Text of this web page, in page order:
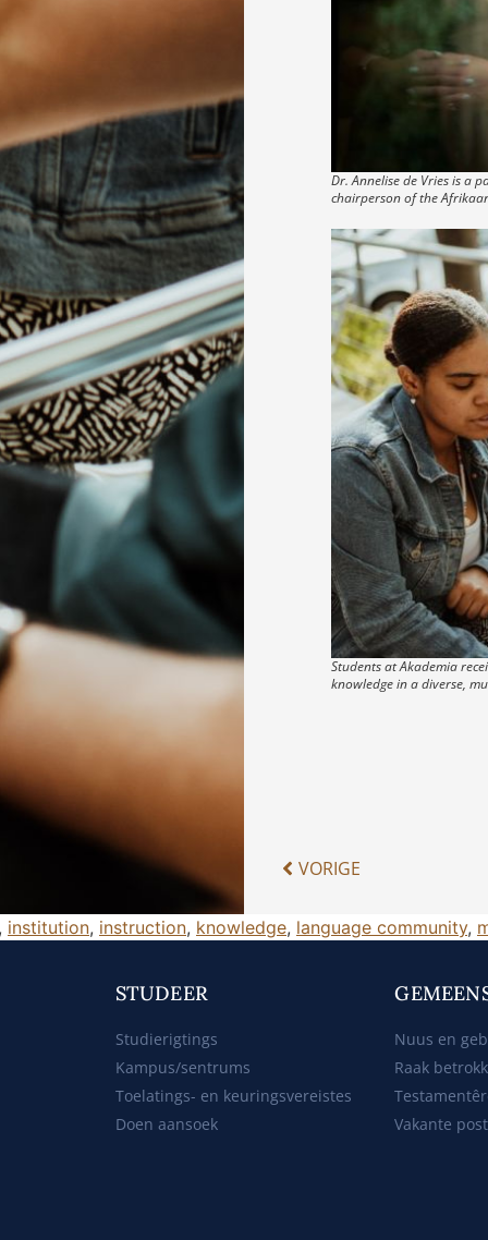
Dr. Annelise de Vries is a
chairperson of the
Students at Akademia
knowledge in a diverse,
VORIGE
institution, instruction, knowledge, language community,
STUDEER
Studierigtings
Kampus/sentrums
Toelatings- en keuringsvereistes
Doen aansoek
Nuus en
Raak
Vakante